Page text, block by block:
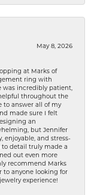
May 8, 2026
at Marks of
ring with
was incredibly patient,
throughout the
to answer all of my
made sure I felt
an
but Jennifer
enjoyable, and stress-
to detail truly made a
out even more
recommend Marks
to anyone looking for
experience!